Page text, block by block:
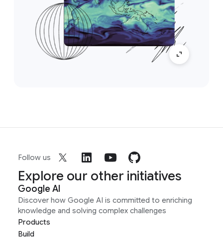
Follow us
Explore our other initiatives
Google AI
Discover how Google AI is committed to enriching
knowledge and solving complex challenges
Products
Build